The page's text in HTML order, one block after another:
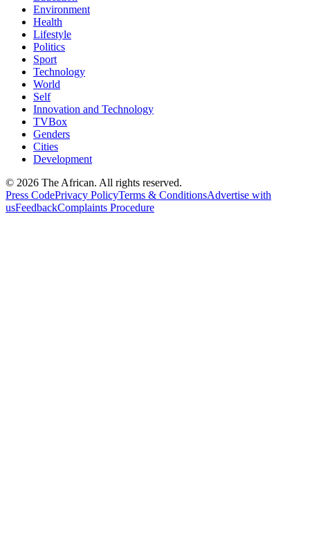
Environment
Health
Lifestyle
Politics
Sport
Technology
World
Self
Innovation and Technology
TVBox
Genders
Cities
Development
© 2026 The African. All rights reserved.
Press CodePrivacy PolicyTerms & ConditionsAdvertise with
usFeedbackComplaints Procedure